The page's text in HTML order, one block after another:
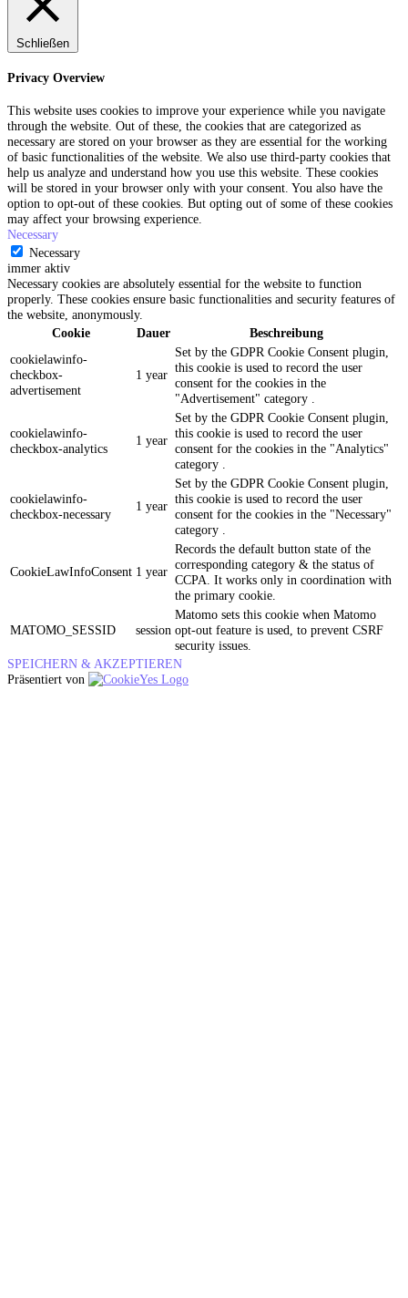
Schließen
Privacy Overview
This website uses cookies to improve your experience while you navigate
through the website. Out of these, the cookies that are categorized as
necessary are stored on your browser as they are essential for the working
of basic functionalities of the website. We also use third-party cookies that
help us analyze and understand how you use this website. These cookies
will be stored in your browser only with your consent. You also have the
option to opt-out of these cookies. But opting out of some of these cookies
may affect your browsing experience.
Necessary
Necessary
immer aktiv
Necessary cookies are absolutely essential for the website to function
properly. These cookies ensure basic functionalities and security features of
the website, anonymously.
Cookie
Dauer
Beschreibung
cookielawinfo-
checkbox-
advertisement
1 year
Set by the GDPR Cookie Consent plugin,
this cookie is used to record the user
consent for the cookies in the
"Advertisement" category .
cookielawinfo-
checkbox-analytics
1 year
Set by the GDPR Cookie Consent plugin,
this cookie is used to record the user
consent for the cookies in the "Analytics"
category .
cookielawinfo-
checkbox-necessary
1 year
Set by the GDPR Cookie Consent plugin,
this cookie is used to record the user
consent for the cookies in the "Necessary"
category .
CookieLawInfoConsent 1 year
Records the default button state of the
corresponding category & the status of
CCPA. It works only in coordination with
the primary cookie.
MATOMO_SESSID session
Matomo sets this cookie when Matomo
opt-out feature is used, to prevent CSRF
security issues.
SPEICHERN & AKZEPTIEREN
Präsentiert von